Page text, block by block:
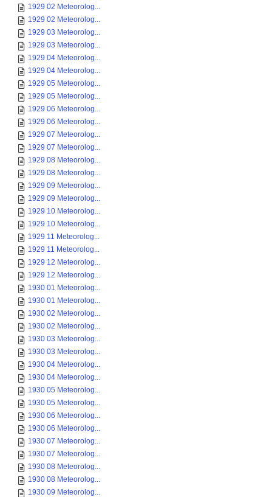
1929 02 Meteorolog...
1929 02 Meteorolog...
1929 03 Meteorolog...
1929 03 Meteorolog...
1929 04 Meteorolog...
1929 04 Meteorolog...
1929 05 Meteorolog...
1929 05 Meteorolog...
1929 06 Meteorolog...
1929 06 Meteorolog...
1929 07 Meteorolog...
1929 07 Meteorolog...
1929 08 Meteorolog...
1929 08 Meteorolog...
1929 09 Meteorolog...
1929 09 Meteorolog...
1929 10 Meteorolog...
1929 10 Meteorolog...
1929 11 Meteorolog...
1929 11 Meteorolog...
1929 12 Meteorolog...
1929 12 Meteorolog...
1930 01 Meteorolog...
1930 01 Meteorolog...
1930 02 Meteorolog...
1930 02 Meteorolog...
1930 03 Meteorolog...
1930 03 Meteorolog...
1930 04 Meteorolog...
1930 04 Meteorolog...
1930 05 Meteorolog...
1930 05 Meteorolog...
1930 06 Meteorolog...
1930 06 Meteorolog...
1930 07 Meteorolog...
1930 07 Meteorolog...
1930 08 Meteorolog...
1930 08 Meteorolog...
1930 09 Meteorolog...